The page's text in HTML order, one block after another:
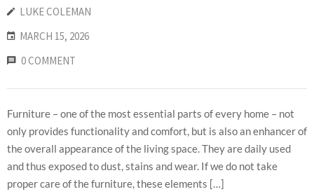
LUKE COLEMAN
MARCH 15, 2026
0 COMMENT
Furniture – one of the most essential parts of every home – not
only provides functionality and comfort, but is also an enhancer of
the overall appearance of the living space. They are daily used
and thus exposed to dust, stains and wear. If we do not take
proper care of the furniture, these elements […]